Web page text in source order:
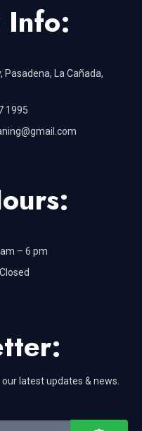
Info:
Pasadena, La Cañada,
1995
– 6 pm
latest updates & news.